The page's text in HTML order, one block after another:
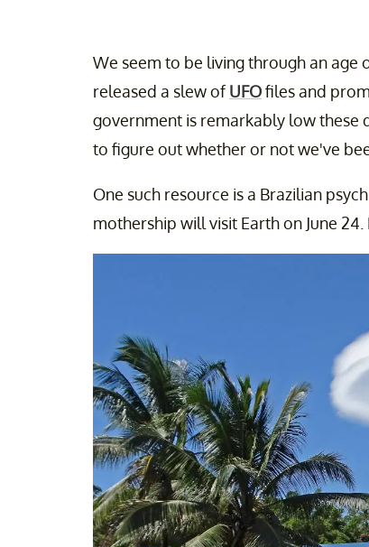
We seem to be living through an age
released a slew ofUFOfiles and
government is remarkably low these
to figure out whether or not we've
One such resource is a Brazilian
mothership will visit Earth on June